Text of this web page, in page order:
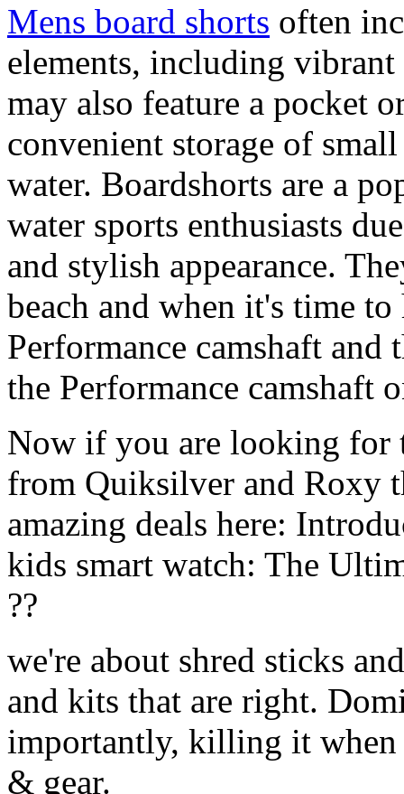
Mens board shorts often
elements, including
may also feature a pocket
convenient storage of
water. Boardshorts are a
water sports enthusiasts
and stylish appearance.
beach and when it's time
Performance camshaft and
the Performance camshaft
Now if you are looking for
from Quiksilver and Roxy
amazing deals here:
kids smart watch: The
??
we're about shred sticks
and kits that are right.
importantly, killing it when
& gear.